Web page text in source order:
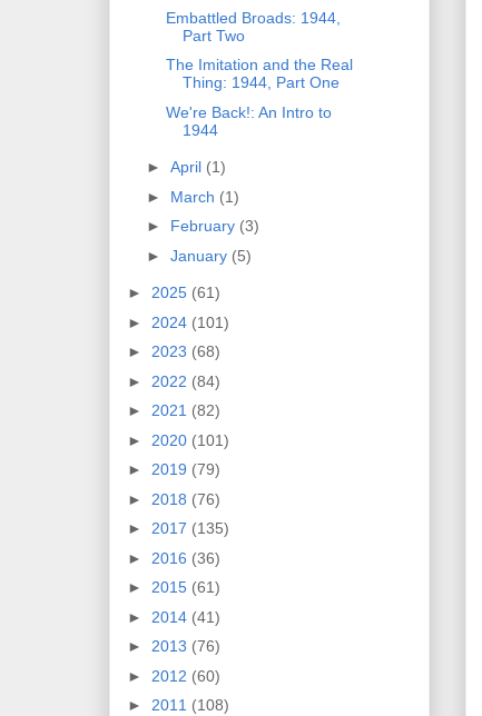
Embattled Broads: 1944,
Part Two
The Imitation and the Real
Thing: 1944, Part One
We're Back!: An Intro to
1944
► April (1)
► March (1)
► February (3)
► January (5)
► 2025 (61)
► 2024 (101)
► 2023 (68)
► 2022 (84)
► 2021 (82)
► 2020 (101)
► 2019 (79)
► 2018 (76)
► 2017 (135)
► 2016 (36)
► 2015 (61)
► 2014 (41)
► 2013 (76)
► 2012 (60)
► 2011 (108)